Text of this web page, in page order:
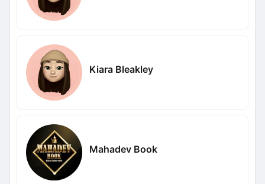
Kiara Bleakley
Mahadev Book